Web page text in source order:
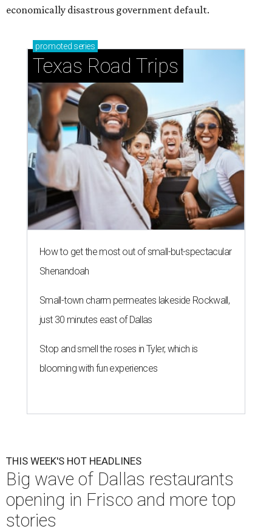
economically disastrous government default.
promoted series
Texas Road Trips
How to get the most out of small-but-spectacular
Shenandoah
Small-town charm permeates lakeside Rockwall,
just 30 minutes east of Dallas
Stop and smell the roses in Tyler, which is
blooming with fun experiences
THIS WEEK'S HOT HEADLINES
Big wave of Dallas restaurants
opening in Frisco and more top
stories